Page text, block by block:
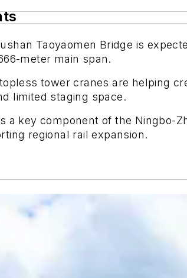
Taoyaomen Bridge is
meter main span.
tower cranes are helping
limited staging space.
a key component of the Ningbo-
regional rail expansion.